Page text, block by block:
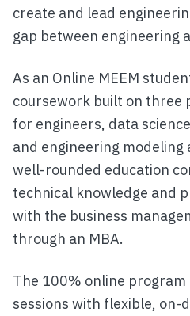
create and lead
gap between engineering
As an Online MEEM
coursework built on three
for engineers, data
and engineering modeling
well-rounded education
technical knowledge and
with the business
through an MBA.
The 100% online program
sessions with flexible, on-